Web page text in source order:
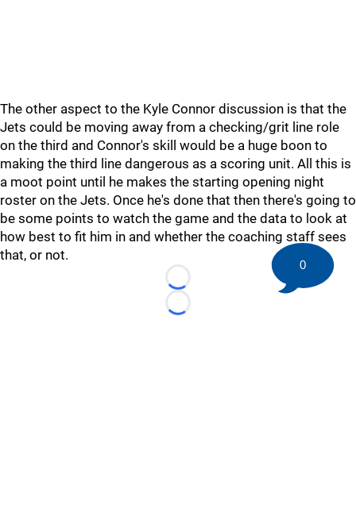
The other aspect to the Kyle Connor discussion is that the
Jets could be moving away from a checking/grit line role
on the third and Connor's skill would be a huge boon to
making the third line dangerous as a scoring unit. All this is
a moot point until he makes the starting opening night
roster on the Jets. Once he's done that then there's going to
be some points to watch the game and the data to look at
how best to fit him in and whether the coaching staff sees
that, or not.
Loading...
Loading...
0